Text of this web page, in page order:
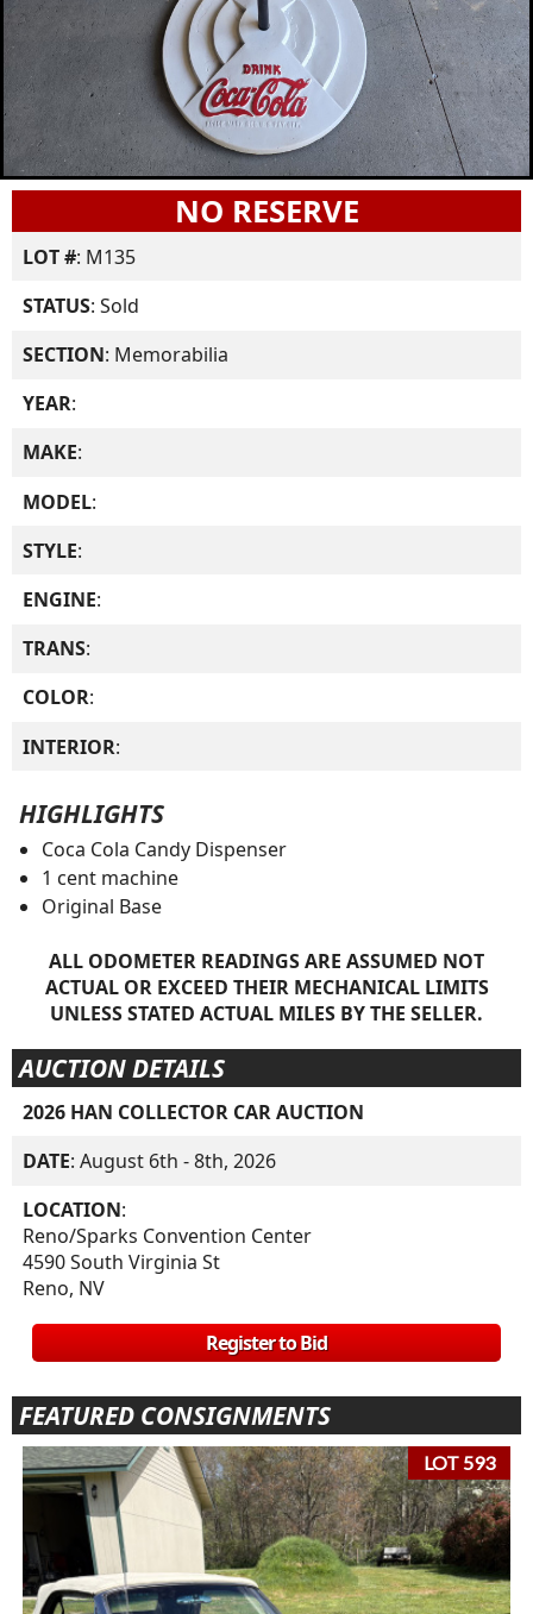
NO RESERVE
LOT #: M135
STATUS: Sold
SECTION: Memorabilia
YEAR:
MAKE:
MODEL:
STYLE:
ENGINE:
TRANS:
COLOR:
INTERIOR:
HIGHLIGHTS
Coca Cola Candy Dispenser
1 cent machine
Original Base
ALL ODOMETER READINGS ARE ASSUMED NOT
ACTUAL OR EXCEED THEIR MECHANICAL LIMITS
UNLESS STATED ACTUAL MILES BY THE SELLER.
AUCTION DETAILS
2026 HAN COLLECTOR CAR AUCTION
DATE: August 6th - 8th, 2026
LOCATION:
Reno/Sparks Convention Center
4590 South Virginia St
Reno, NV
Register to Bid
FEATURED CONSIGNMENTS
LOT 593